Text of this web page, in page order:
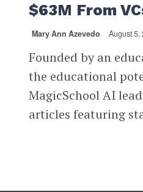
$63M From
Mary Ann Azevedo August 5,
Founded by an
the educational
MagicSchool AI
articles featuring